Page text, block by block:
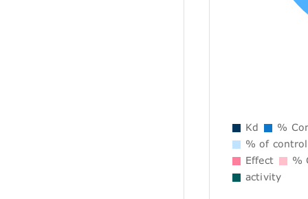
Kd
%
% of control
Effect
%
activity